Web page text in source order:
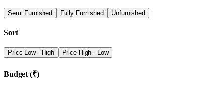
Semi Furnished Fully Furnished Unfurnished
Sort
Price Low - High Price High - Low
Budget (₹)